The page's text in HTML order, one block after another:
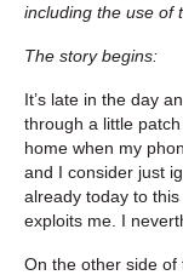
including the use of
The story begins:
It’s late in the day
through a little
home when my
and I consider just
already today to
exploits me. I
On the other side